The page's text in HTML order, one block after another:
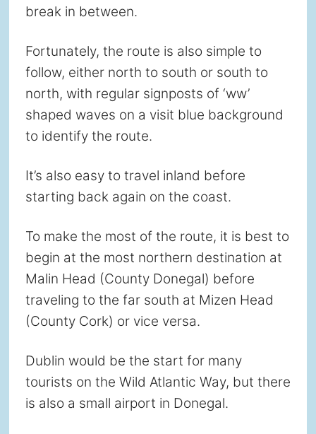
break in between.
Fortunately, the route is also simple to
follow, either north to south or south to
north, with regular signposts of ‘ww’
shaped waves on a visit blue background
to identify the route.
It’s also easy to travel inland before
starting back again on the coast.
To make the most of the route, it is best to
begin at the most northern destination at
Malin Head (County Donegal) before
traveling to the far south at Mizen Head
(County Cork) or vice versa.
Dublin would be the start for many
tourists on the Wild Atlantic Way, but there
is also a small airport in Donegal.